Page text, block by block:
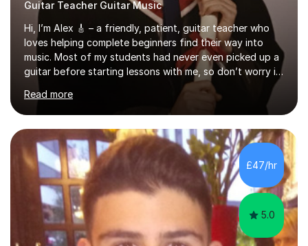
Guitar Teacher Guitar Music
Hi, I’m Alex 🎸 – a friendly, patient, guitar teacher who
loves helping complete beginners find their way into
music. Most of my students had never even picked up a
guitar before starting lessons with me, so don’t worry if
you’re brand new or nervous to get started — you’re in
the right place! 👍My lessons are relaxed, supportive,
and inclusive. They’re 100% tailored to your goals,
whether you want to strum your first song, understand
the basics, or just enjoy making music for yourself, I’ll
help you feel comfortable and confident every step of
the way. Alongside teaching, I continue to perform r...
Read more
£47/hr
5.0